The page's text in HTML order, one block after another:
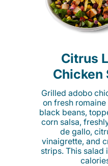
Citrus
Chicken
Grilled adobo
on fresh
black beans,
corn salsa,
de gallo,
vinaigrette, and
strips. This salad